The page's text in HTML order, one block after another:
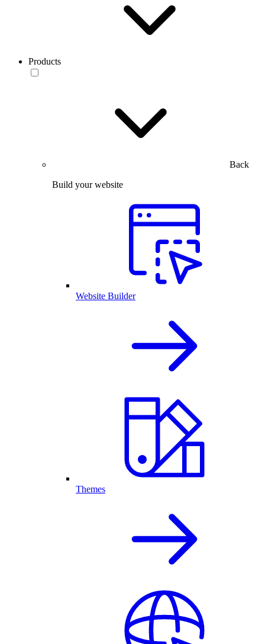
Products
Back
Build your website
Website Builder
Themes